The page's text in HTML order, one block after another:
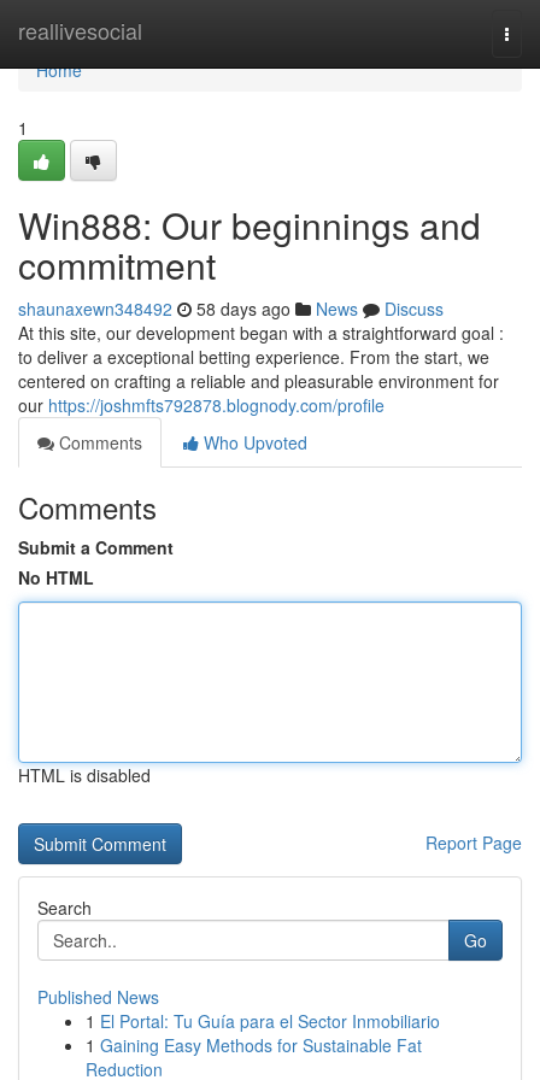
reallivesocial
Home
Home
1
Win888: Our beginnings and
commitment
shaunaxewn348492 58 days ago News
Discuss
At this site, our development began with a straightforward goal :
to deliver a exceptional betting experience. From the start, we
centered on crafting a reliable and pleasurable environment for
our https://joshmfts792878.blognody.com/profile
Comments
Who Upvoted
Comments
Submit a Comment
No HTML
HTML is disabled
Report Page
Search
Go
Published News
1 El Portal: Tu Guía para el Sector Inmobiliario
1 Gaining Easy Methods for Sustainable Fat
Reduction